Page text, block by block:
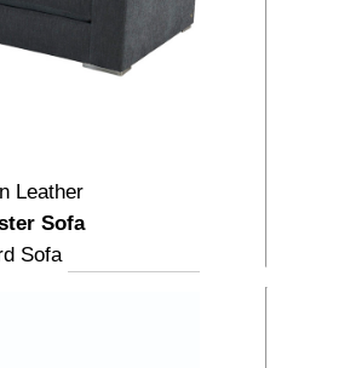
Leather
Sofa
Sofa